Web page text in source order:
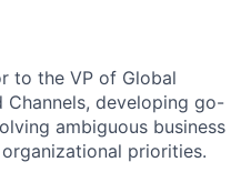
to the VP of Global
Channels, developing go-
ambiguous business
priorities.